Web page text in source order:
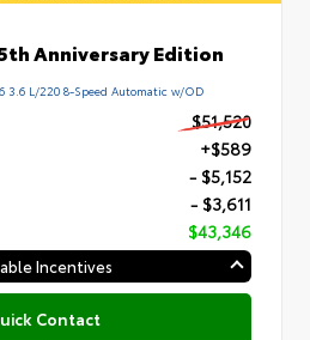
Anniversary Edition
3.6 L/220 8-Speed Automatic w/OD
$51,520
+$589
- $5,152
- $3,611
$43,346
Incentives
Contact